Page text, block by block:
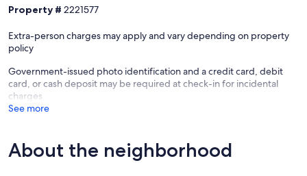
Property # 2221577
Extra-person charges may apply and vary depending on property
policy
Government-issued photo identification and a credit card, debit
card, or cash deposit may be required at check-in for incidental
charges
See more
About the neighborhood